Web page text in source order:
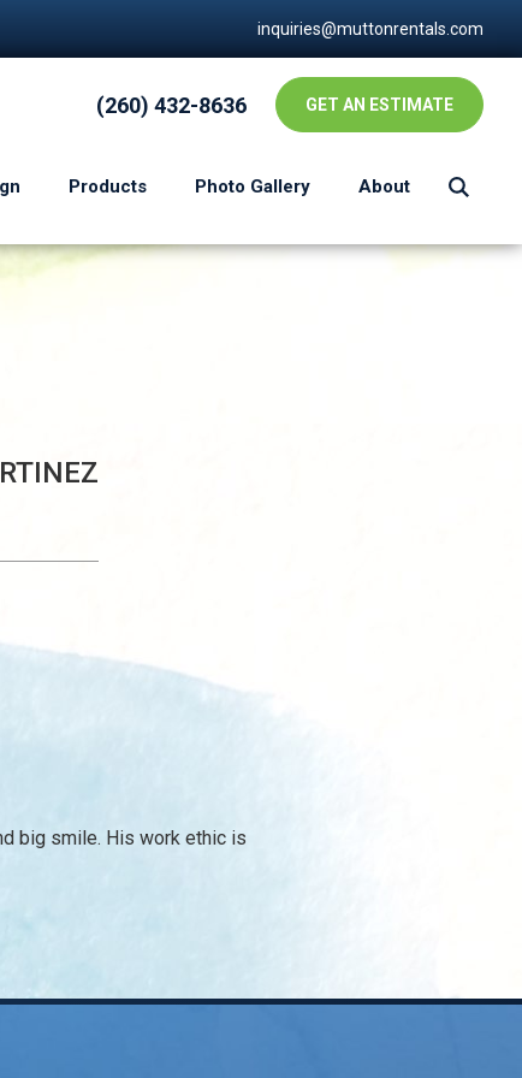
inquiries@muttonrentals.com
(260) 432-8636 GET AN ESTIMATE
Products Photo Gallery About
big smile. His work ethic is